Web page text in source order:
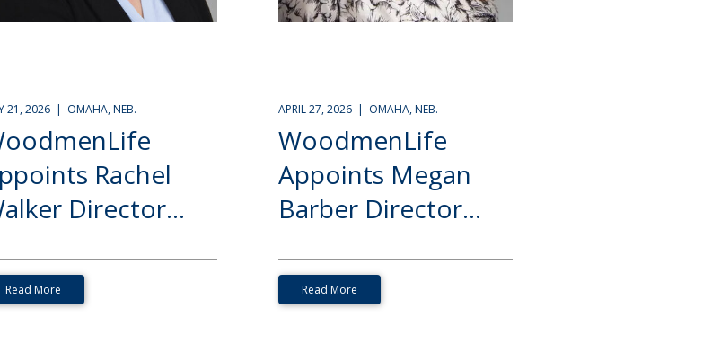
21, 2026 | OMAHA, NEB.
Rachel
Director...
Read More
APRIL 27, 2026 | OMAHA, NEB.
WoodmenLife
Appoints Megan
Barber Director...
Read More